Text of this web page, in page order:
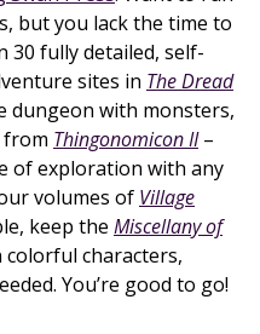
but you lack the time to
30 fully detailed, self-
sites in The Dread
dungeon with monsters,
Thingonomicon II–
of exploration with any
volumes of Village
keep the Miscellany of
characters,
You’re good to go!